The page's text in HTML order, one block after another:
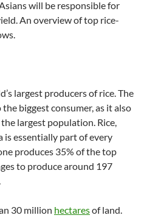
will be responsible for
An overview of top rice-
largest producers of rice. The
biggest consumer, as it also
largest population. Rice,
is essentially part of every
produces 35% of the top
to produce around 197
30 million hectaresof land.